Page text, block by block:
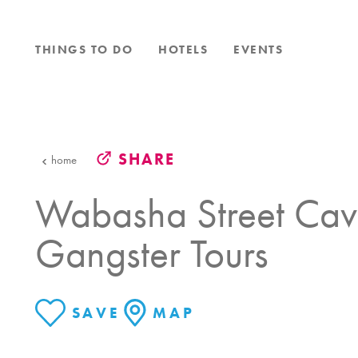
THINGS TO DO HOTELS EVENTS
home SHARE
Wabasha Street
Gangster Tours
SAVE MAP